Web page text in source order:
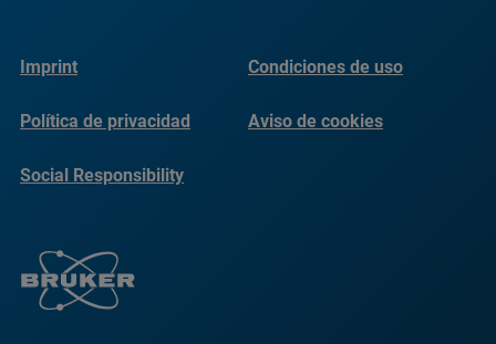
Imprint Condiciones de uso
Política de privacidad Aviso de cookies
Social Responsibility